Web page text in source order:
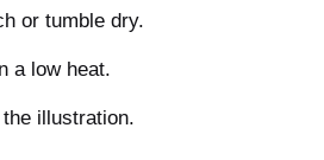
or tumble dry.
a low heat.
illustration.